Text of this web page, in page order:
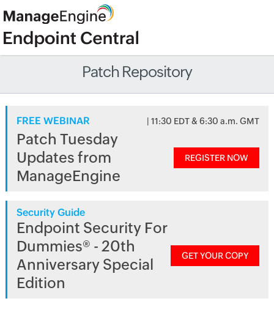
Patch Repository
FREE WEBINAR | 11:30 EDT & 6:30 a.m. GMT
Patch Tuesday
Updates from
ManageEngine
REGISTER NOW
Security Guide
Endpoint Security For
Dummies® - 20th
Anniversary Special
Edition
GET YOUR COPY